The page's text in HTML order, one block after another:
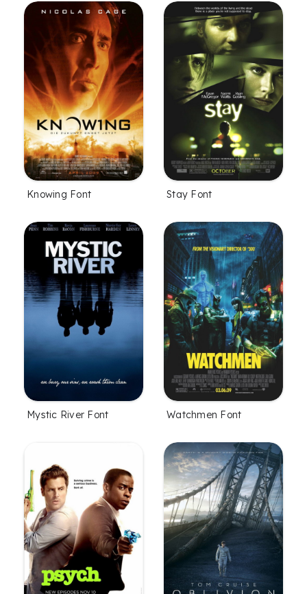
Knowing Font Stay Font
Mystic River Font Watchmen Font